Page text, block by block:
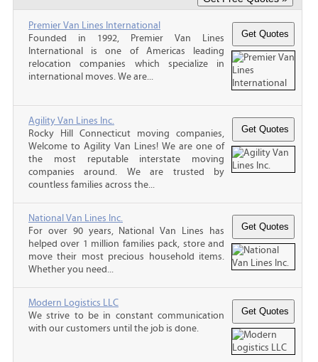
Premier Van Lines International
Founded in 1992, Premier Van Lines
International is one of Americas leading
relocation companies which specialize in
international moves. We are...
Agility Van Lines Inc.
Rocky Hill Connecticut moving companies,
Welcome to Agility Van Lines! We are one of
the most reputable interstate moving
companies around. We are trusted by
countless families across the...
National Van Lines Inc.
For over 90 years, National Van Lines has
helped over 1 million families pack, store and
move their most precious household items.
Whether you need...
Modern Logistics LLC
We strive to be in constant communication
with our customers until the job is done.